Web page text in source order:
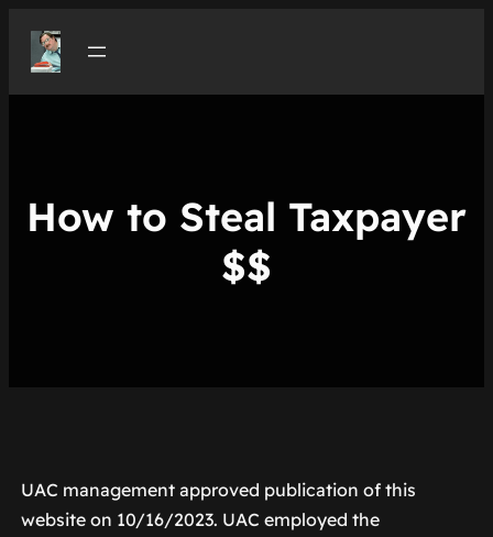
How to Steal Taxpayer
$$
UAC management approved publication of this
website on 10/16/2023. UAC employed the